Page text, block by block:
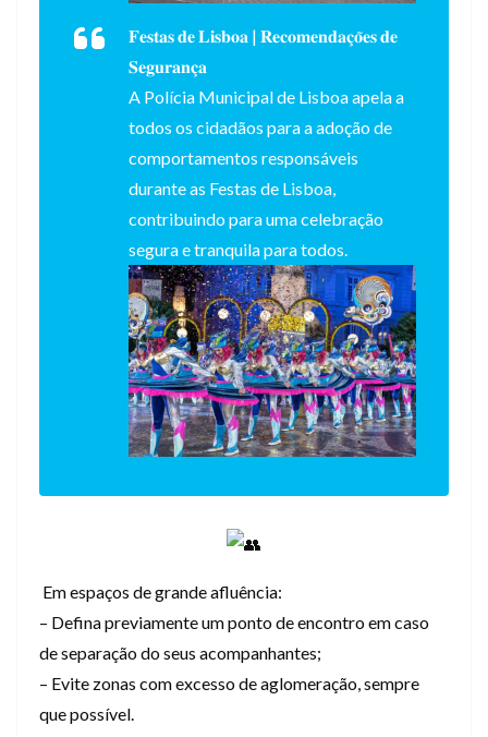
𝐅𝐞𝐬𝐭𝐚𝐬 𝐝𝐞 𝐋𝐢𝐬𝐛𝐨𝐚 | 𝐑𝐞𝐜𝐨𝐦𝐞𝐧𝐝𝐚𝐜̧𝐨̃𝐞𝐬 𝐝𝐞
𝐒𝐞𝐠𝐮𝐫𝐚𝐧𝐜̧𝐚
A Polícia Municipal de Lisboa apela a
todos os cidadãos para a adoção de
comportamentos responsáveis
durante as Festas de Lisboa,
contribuindo para uma celebração
segura e tranquila para todos.
Em espaços de grande afluência:
– Defina previamente um ponto de encontro em caso
de separação do seus acompanhantes;
– Evite zonas com excesso de aglomeração, sempre
que possível.